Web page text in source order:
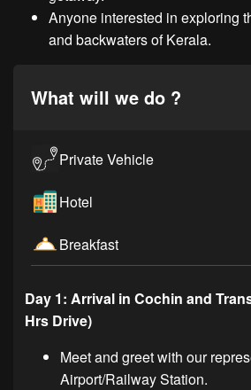
Anyone interested in exploring
and backwaters of Kerala.
What will we do ?
Private Vehicle
Hotel
Breakfast
Day 1: Arrival in Cochin and
Hrs Drive)
Meet and greet with our
Airport/Railway Station.